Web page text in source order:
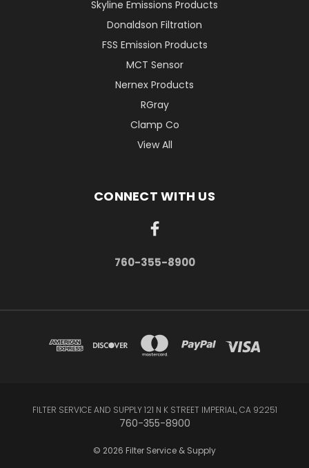
Skyline Emissions Products
Donaldson Filtration
FSS Emission Products
MCT Sensor
Nernex Products
RGray
Clamp Co
View All
CONNECT WITH US
760-355-8900
FILTER SERVICE AND SUPPLY 121 N K STREET IMPERIAL, CA 92251
760-355-8900
© 2026 Filter Service & Supply